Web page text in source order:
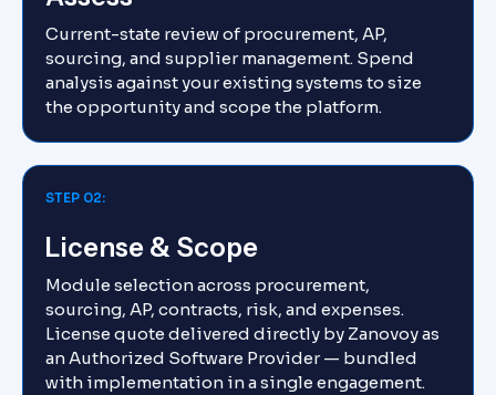
Current-state review of procurement, AP,
sourcing, and supplier management. Spend
analysis against your existing systems to size
the opportunity and scope the platform.
STEP 02:
License & Scope
Module selection across procurement,
sourcing, AP, contracts, risk, and expenses.
License quote delivered directly by Zanovoy as
an Authorized Software Provider — bundled
with implementation in a single engagement.